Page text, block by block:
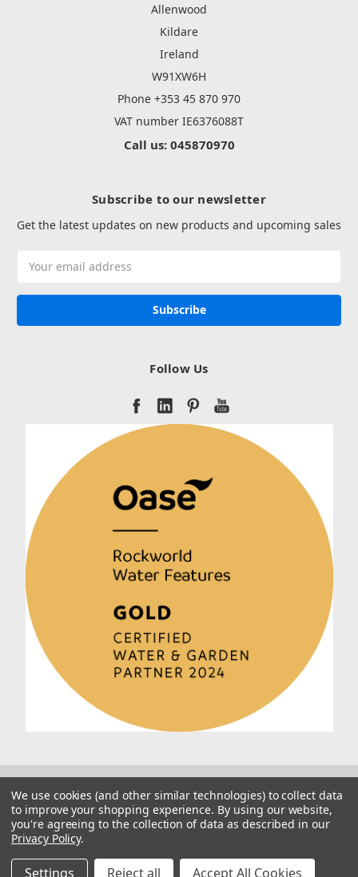
Allenwood
Kildare
Ireland
W91XW6H
Phone +353 45 870 970
VAT number IE6376088T
Call us: 045870970
Subscribe to our newsletter
Get the latest updates on new products and upcoming sales
Address
Follow Us
Manage Website Data Collection Preferences
We use cookies (and other similar technologies) to collect data
to improve your shopping experience. By using our website,
you're agreeing to the collection of data as described in our
Privacy Policy.
Settings Reject all Accept All Cookies